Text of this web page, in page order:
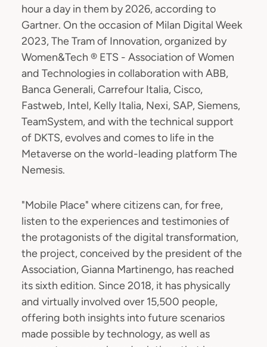
hour a day in them by 2026, according to
Gartner. On the occasion of Milan Digital Week
2023, The Tram of Innovation, organized by
Women&Tech ® ETS - Association of Women
and Technologies in collaboration with ABB,
Banca Generali, Carrefour Italia, Cisco,
Fastweb, Intel, Kelly Italia, Nexi, SAP, Siemens,
TeamSystem, and with the technical support
of DKTS, evolves and comes to life in the
Metaverse on the world-leading platform The
Nemesis.
"Mobile Place" where citizens can, for free,
listen to the experiences and testimonies of
the protagonists of the digital transformation,
the project, conceived by the president of the
Association, Gianna Martinengo, has reached
its sixth edition. Since 2018, it has physically
and virtually involved over 15,500 people,
offering both insights into future scenarios
made possible by technology, as well as